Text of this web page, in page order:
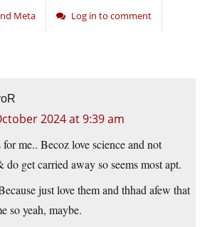
Meta Log in to comment
2024 at 9:39 am
me.. Becoz love science and not
get carried away so seems most apt.
just love them and thhad afew that
so yeah, maybe.